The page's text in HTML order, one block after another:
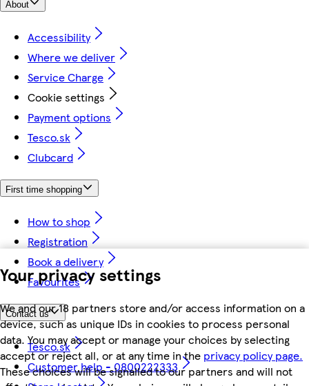
Your privacy settings
We and our 18 partners store and/or access information on a
device, such as unique IDs in cookies to process personal
data. You may accept or manage your choices by selecting
accept or reject all, or at any time in the privacy policy page.
These choices will be signalled to our partners and will not
About
Accessibility
Where we deliver
Service Charge
Cookie settings
Payment options
Tesco.sk
Clubcard
First time shopping
How to shop
Registration
Book a delivery
Favourites
Contact us
Tesco.sk
Customer help - 0800222333